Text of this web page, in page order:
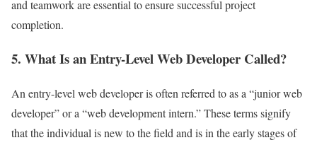
and teamwork are essential to ensure successful project
completion.
5. What Is an Entry-Level Web Developer Called?
An entry-level web developer is often referred to as a “junior web
developer” or a “web development intern.” These terms signify
that the individual is new to the field and is in the early stages of